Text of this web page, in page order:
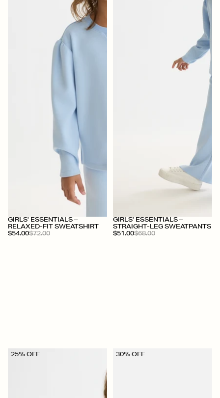
+
GIRLS' ESSENTIALS –
RELAXED-FIT SWEATSHIRT
$54.00$72.00
+
GIRLS' ESSENTIALS –
STRAIGHT-LEG SWEATPANTS
$51.00$68.00
25% OFF 30% OFF